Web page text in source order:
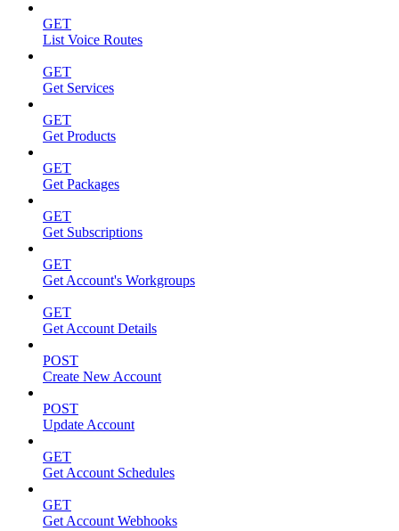
GET
List Voice Routes
GET
Get Services
GET
Get Products
GET
Get Packages
GET
Get Subscriptions
GET
Get Account's Workgroups
GET
Get Account Details
POST
Create New Account
POST
Update Account
GET
Get Account Schedules
GET
Get Account Webhooks